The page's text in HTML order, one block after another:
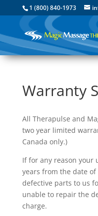
1 (800) 840-1973
Warranty
All Therapulse and
two year limited
Canada only.)
If for any reason
years from the date
defective parts to us
unable to repair the
charge.